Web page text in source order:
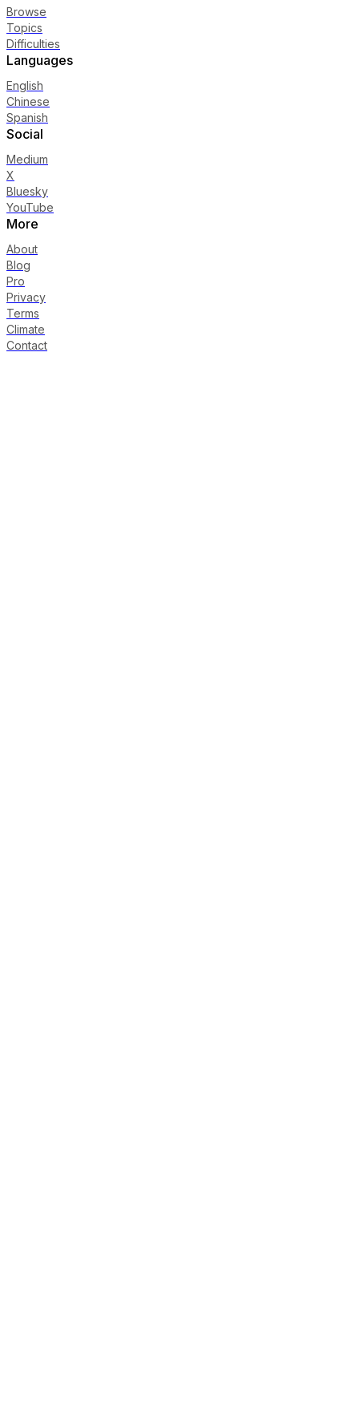
Browse
Topics
Difficulties
Languages
English
Chinese
Spanish
Social
Medium
X
Bluesky
YouTube
More
About
Blog
Pro
Privacy
Terms
Climate
Contact